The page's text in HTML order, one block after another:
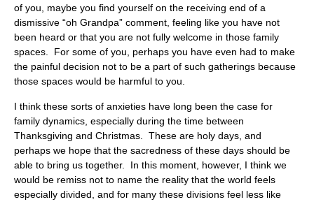
of you, maybe you find yourself on the receiving end of a
dismissive “oh Grandpa” comment, feeling like you have not
been heard or that you are not fully welcome in those family
spaces. For some of you, perhaps you have even had to make
the painful decision not to be a part of such gatherings because
those spaces would be harmful to you.
I think these sorts of anxieties have long been the case for
family dynamics, especially during the time between
Thanksgiving and Christmas. These are holy days, and
perhaps we hope that the sacredness of these days should be
able to bring us together. In this moment, however, I think we
would be remiss not to name the reality that the world feels
especially divided, and for many these divisions feel less like